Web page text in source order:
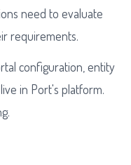
need to evaluate
requirements.
configuration, entity
in Port's platform.